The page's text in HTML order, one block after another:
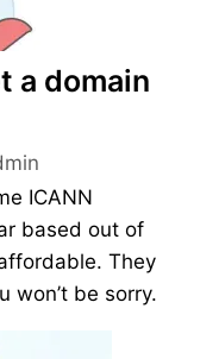
a domain
ICANN
based out of
They
won’t be sorry.